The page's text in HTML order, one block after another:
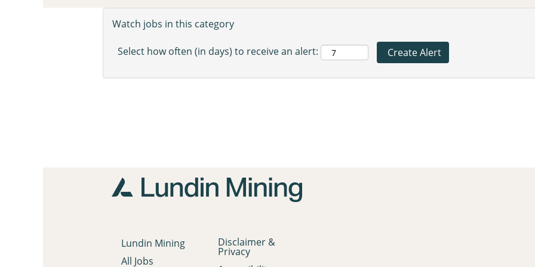
Watch jobs in this category
Select how often (in days) to receive an alert:
Lundin Mining
All Jobs
Disclaimer &
Privacy